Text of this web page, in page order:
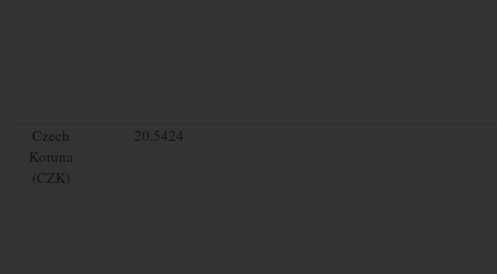
Czech
Koruna
(CZK)
20.5424